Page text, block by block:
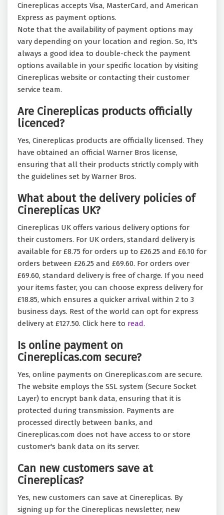
Cinereplicas accepts Visa, MasterCard, and American
Express as payment options.
Note that the availability of payment options may
vary depending on your location and region. So, It's
always a good idea to double-check the payment
options available in your specific location by visiting
Cinereplicas website or contacting their customer
service team.
Are Cinereplicas products officially
licenced?
Yes, Cinereplicas products are officially licensed. They
have obtained an official Warner Bros license,
ensuring that all their products strictly comply with
the guidelines set by Warner Bros.
What about the delivery policies of
Cinereplicas UK?
Cinereplicas UK offers various delivery options for
their customers. For UK orders, standard delivery is
available for £8.75 for orders up to £26.25 and £6.10 for
orders between £26.25 and £69.60. For orders over
£69.60, standard delivery is free of charge. If you need
your items faster, you can choose express delivery for
£18.85, which ensures a quicker arrival within 2 to 3
business days. Rest of the world can opt for express
delivery at £127.50. Click here to read.
Is online payment on
Cinereplicas.com secure?
Yes, online payments on Cinereplicas.com are secure.
The website employs the SSL system (Secure Socket
Layer) to encrypt bank data, ensuring that it is
protected during transmission. Payments are
processed directly between banks, and
Cinereplicas.com does not have access to or store
customer's bank data on its server.
Can new customers save at
Cinereplicas?
Yes, new customers can save at Cinereplicas. By
signing up for the Cinereplicas newsletter, new